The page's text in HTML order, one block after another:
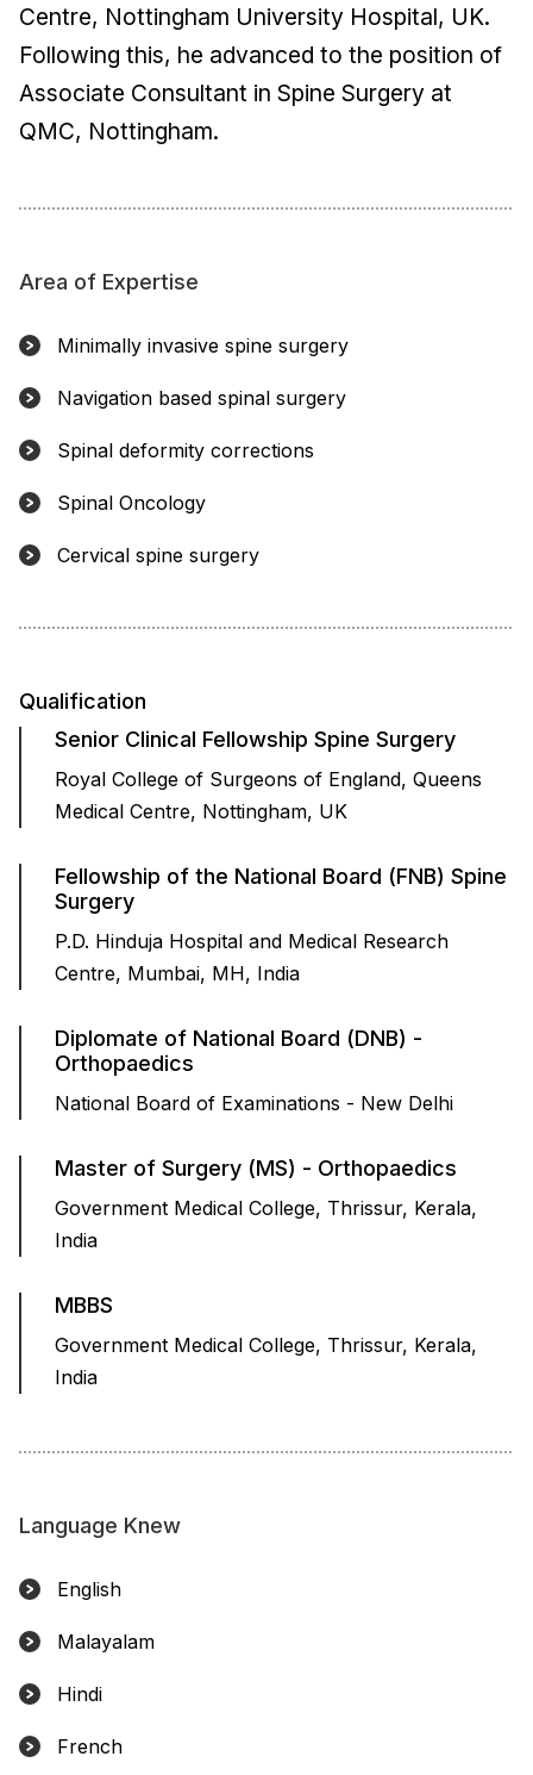
Centre, Nottingham University Hospital, UK.
Following this, he advanced to the position of
Associate Consultant in Spine Surgery at
QMC, Nottingham.
Area of Expertise
Minimally invasive spine surgery
Navigation based spinal surgery
Spinal deformity corrections
Spinal Oncology
Cervical spine surgery
Qualification
Senior Clinical Fellowship Spine Surgery
Royal College of Surgeons of England, Queens
Medical Centre, Nottingham, UK
Fellowship of the National Board (FNB) Spine
Surgery
P.D. Hinduja Hospital and Medical Research
Centre, Mumbai, MH, India
Diplomate of National Board (DNB) -
Orthopaedics
National Board of Examinations - New Delhi
Master of Surgery (MS) - Orthopaedics
Government Medical College, Thrissur, Kerala,
India
MBBS
Government Medical College, Thrissur, Kerala,
India
Language Knew
English
Malayalam
Hindi
French